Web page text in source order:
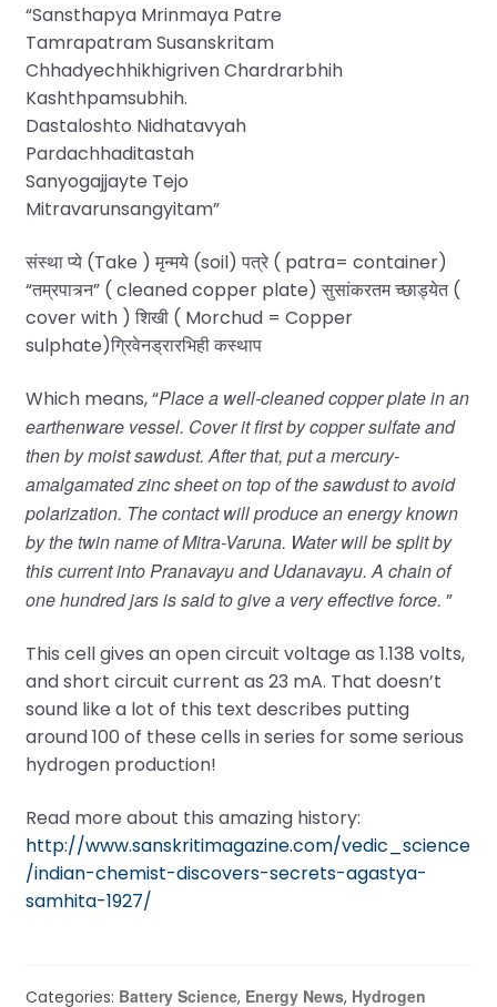
“Sansthapya Mrinmaya Patre
Tamrapatram Susanskritam
Chhadyechhikhigriven Chardrarbhih
Kashthpamsubhih.
Dastaloshto Nidhatavyah
Pardachhaditastah
Sanyogajjayte Tejo
Mitravarunsangyitam”
संस्था प्ये (Take ) मृन्मये (soil) पत्रे ( patra= container)
“तम्रपात्र्न” ( cleaned copper plate) सुसांकरतम च्छाड्येत (
cover with ) शिखी ( Morchud = Copper
sulphate)ग्रिवेनड्रारभिही कस्थाप
Which means, “Place a well-cleaned copper plate in an
earthenware vessel. Cover it first by copper sulfate and
then by moist sawdust. After that, put a mercury-
amalgamated zinc sheet on top of the sawdust to avoid
polarization. The contact will produce an energy known
by the twin name of Mitra-Varuna. Water will be split by
this current into Pranavayu and Udanavayu. A chain of
one hundred jars is said to give a very effective force. ”
This cell gives an open circuit voltage as 1.138 volts,
and short circuit current as 23 mA. That doesn’t
sound like a lot of this text describes putting
around 100 of these cells in series for some serious
hydrogen production!
Read more about this amazing history:
http://www.sanskritimagazine.com/vedic_science
/indian-chemist-discovers-secrets-agastya-
samhita-1927/
Categories: Battery Science, Energy News, Hydrogen